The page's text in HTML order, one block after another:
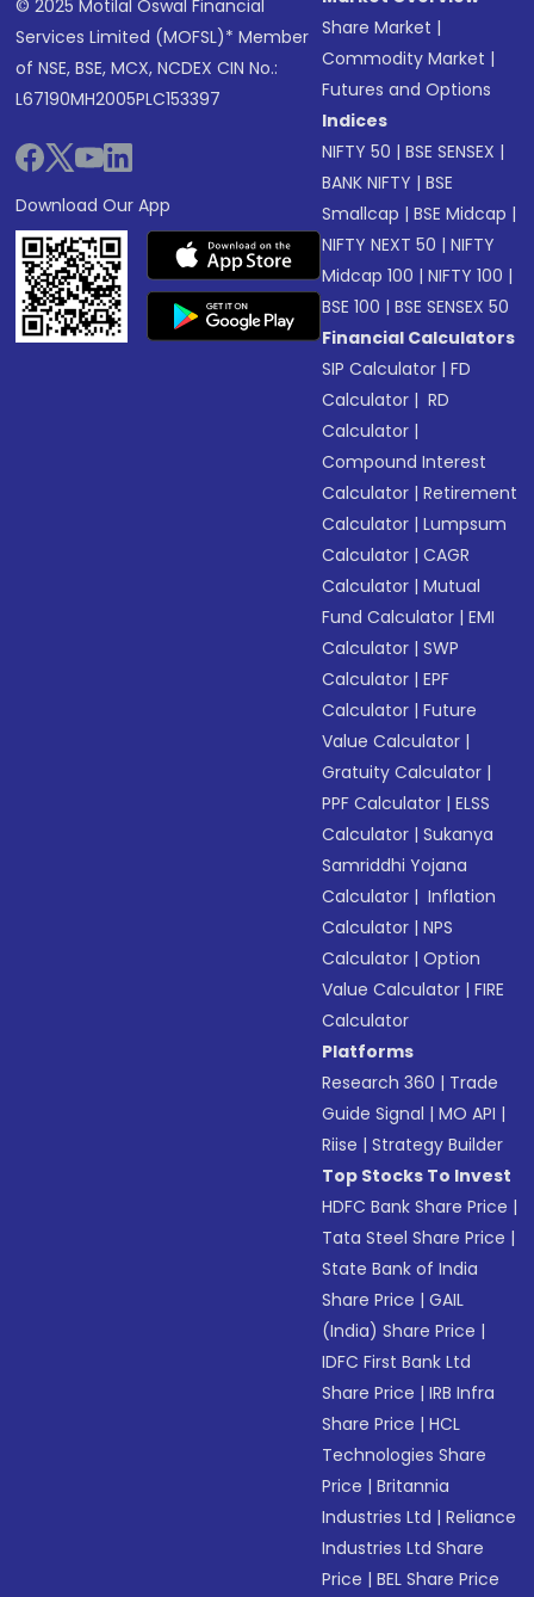
© 2025 Motilal Oswal Financial
Services Limited (MOFSL)* Member
of NSE, BSE, MCX, NCDEX CIN No.:
L67190MH2005PLC153397
Download Our App
Share Market |
Commodity Market |
Futures and Options
Indices
NIFTY 50 |BSE SENSEX |
BANK NIFTY |BSE
Smallcap |BSE Midcap |
NIFTY NEXT 50 |NIFTY
Midcap 100 |NIFTY 100 |
BSE 100 |BSE SENSEX 50
Financial Calculators
SIP Calculator |FD
Calculator | RD
Calculator |
Compound Interest
Calculator |Retirement
Calculator |Lumpsum
Calculator |CAGR
Calculator |Mutual
Fund Calculator |EMI
Calculator |SWP
Calculator |EPF
Calculator |Future
Value Calculator |
Gratuity Calculator |
PPF Calculator |ELSS
Calculator |Sukanya
Samriddhi Yojana
Calculator | Inflation
Calculator |NPS
Calculator |Option
Value Calculator |FIRE
Calculator
Platforms
Research 360 | Trade
Guide Signal |MO API |
Riise |Strategy Builder
Top Stocks To Invest
HDFC Bank Share Price |
Tata Steel Share Price |
State Bank of India
Share Price |GAIL
(India) Share Price |
IDFC First Bank Ltd
Share Price |IRB Infra
Share Price |HCL
Technologies Share
Price |Britannia
Industries Ltd |Reliance
Industries Ltd Share
Price |BEL Share Price